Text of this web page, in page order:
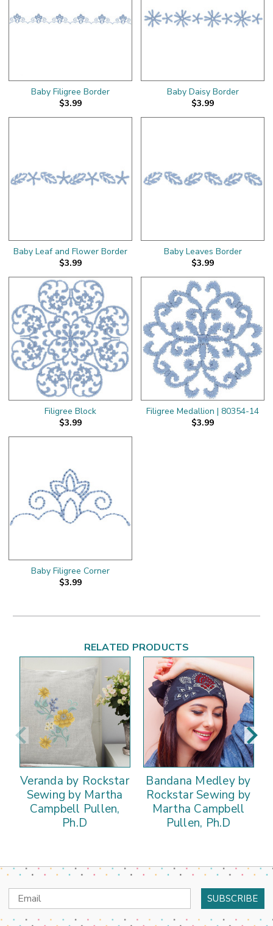
Baby Filigree Border
$3.99
Baby Daisy Border
$3.99
Baby Leaf and Flower Border
$3.99
Baby Leaves Border
$3.99
Filigree Block
$3.99
Filigree Medallion | 80354-14
$3.99
Baby Filigree Corner
$3.99
RELATED PRODUCTS
Veranda by Rockstar
Sewing by Martha
Campbell Pullen,
Ph.D
Bandana Medley by
Rockstar Sewing by
Martha Campbell
Pullen, Ph.D
Email
Address